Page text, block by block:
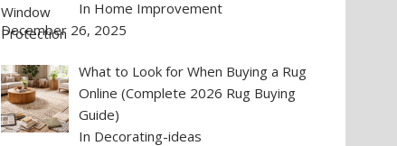
In Home Improvement
December 26, 2025
What to Look for When Buying a Rug
Online (Complete 2026 Rug Buying
Guide)
In Decorating-ideas